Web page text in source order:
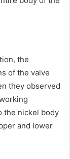
the
of the valve
they observed
the nickel body
and lower